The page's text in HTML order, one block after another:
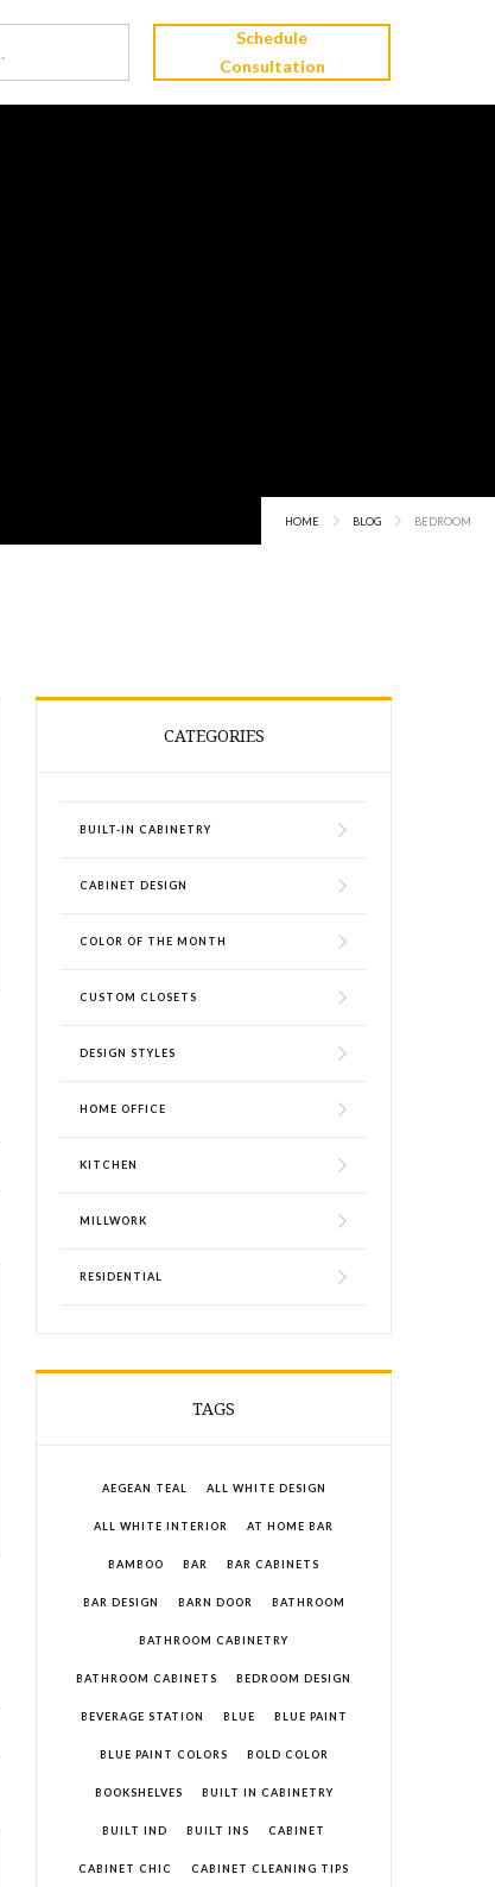
Schedule
Consultation
HOME BLOG BEDROOM
CATEGORIES
BUILT-IN CABINETRY
CABINET DESIGN
COLOR OF THE MONTH
CUSTOM CLOSETS
DESIGN STYLES
HOME OFFICE
KITCHEN
MILLWORK
RESIDENTIAL
TAGS
AEGEAN TEAL ALL WHITE DESIGN
ALL WHITE INTERIOR AT HOME BAR
BAMBOO BAR BAR CABINETS
BAR DESIGN BARN DOOR BATHROOM
BATHROOM CABINETRY
BATHROOM CABINETS BEDROOM DESIGN
BEVERAGE STATION BLUE BLUE PAINT
BLUE PAINT COLORS BOLD COLOR
BOOKSHELVES BUILT IN CABINETRY
BUILT IND BUILT INS CABINET
CABINET CHIC CABINET CLEANING TIPS